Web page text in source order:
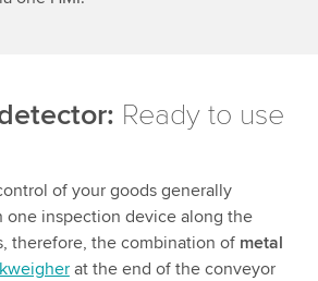
Ready to use
of your goods generally
one inspection device along the
therefore, the combination of metal
at the end of the conveyor